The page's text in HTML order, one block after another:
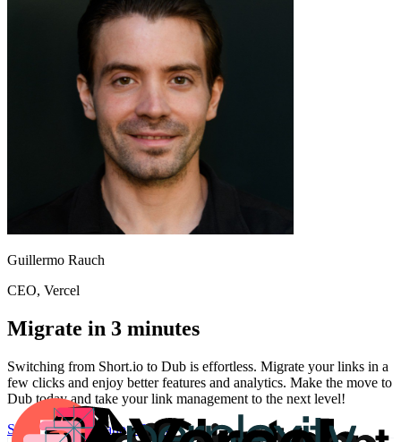
Guillermo Rauch
CEO, Vercel
Migrate in 3 minutes
Switching from Short.io to Dub is effortless. Migrate your links in a
few clicks and enjoy better features and analytics. Make the move to
Dub today and take your link management to the next level!
Start for freeMigration Guide